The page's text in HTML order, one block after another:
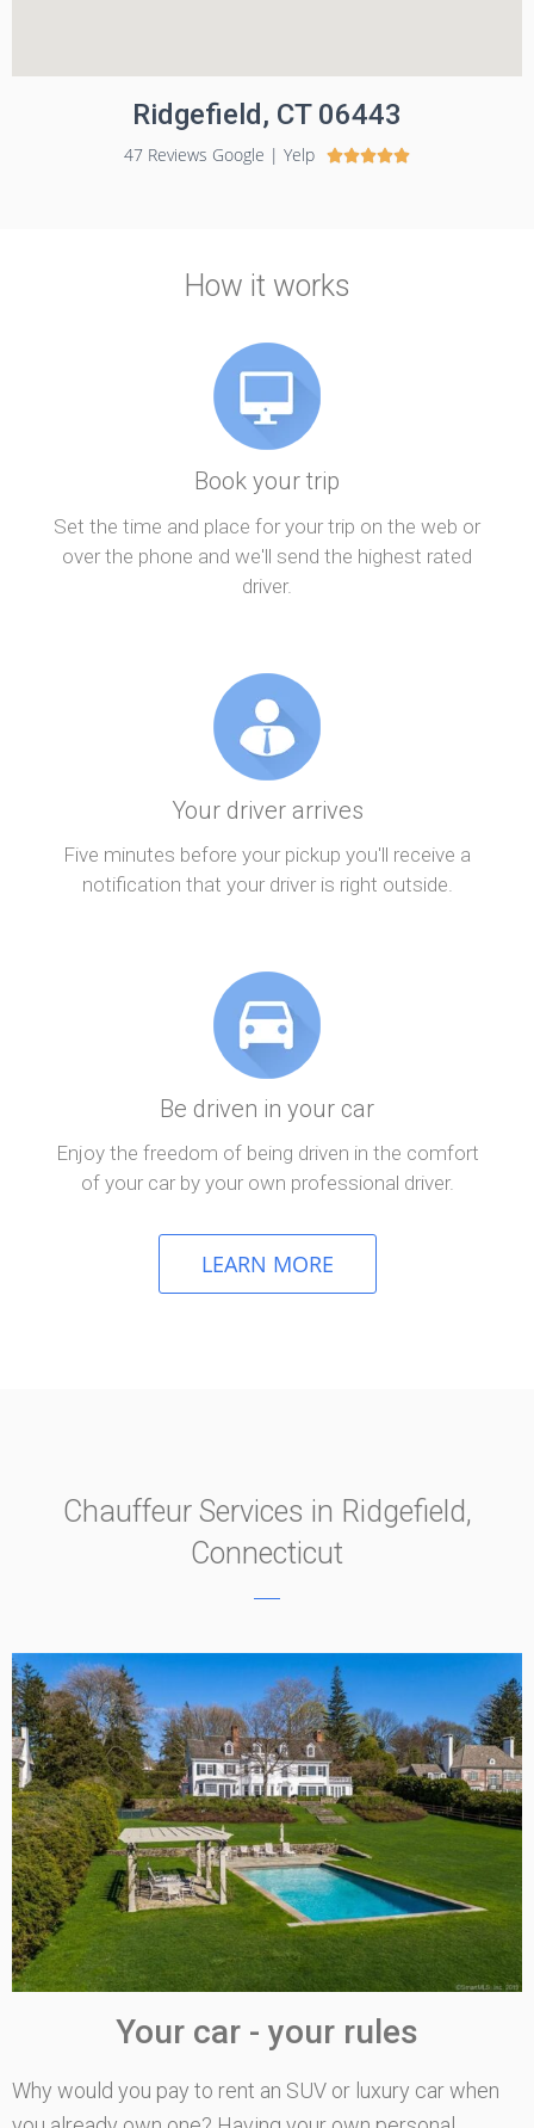
Ridgefield, CT 06443
47 Reviews Google | Yelp 
How it works
Book your trip
Set the time and place for your trip on the web or
over the phone and we'll send the highest rated
driver.
Your driver arrives
Five minutes before your pickup you'll receive a
notification that your driver is right outside.
Be driven in your car
Enjoy the freedom of being driven in the comfort
of your car by your own professional driver.
LEARN MORE
Chauffeur Services in Ridgefield,
Connecticut
Your car - your rules
Why would you pay to rent an SUV or luxury car when